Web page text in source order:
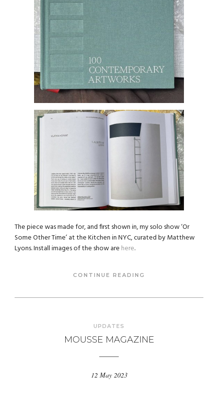
The piece was made for, and first shown in, my solo show ‘Or
Some Other Time’ at the Kitchen in NYC, curated by Matthew
Lyons. Install images of the show are here.
CONTINUE READING
UPDATES
MOUSSE MAGAZINE
12 May 2023